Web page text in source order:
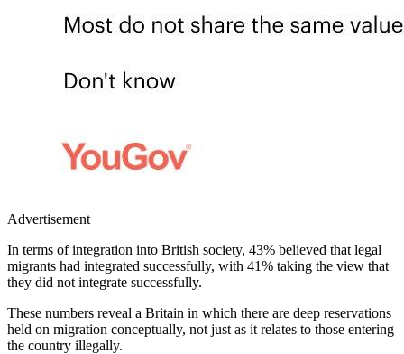
Advertisement
In terms of integration into British society, 43% believed that legal
migrants had integrated successfully, with 41% taking the view that
they did not integrate successfully.
These numbers reveal a Britain in which there are deep reservations
held on migration conceptually, not just as it relates to those entering
the country illegally.